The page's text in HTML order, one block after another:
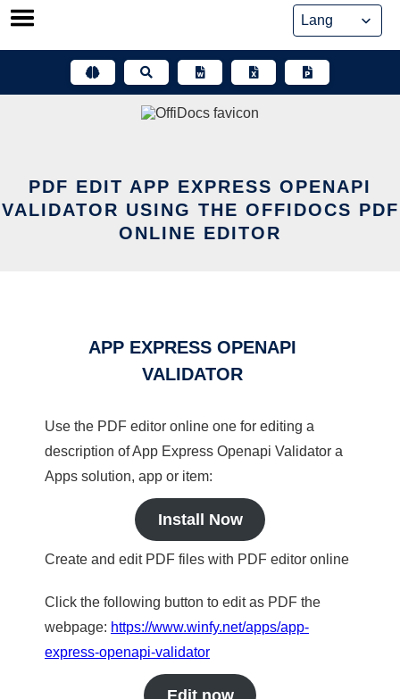
Skip
PDF EDIT APP EXPRESS OPENAPI
VALIDATOR USING THE OFFIDOCS PDF
ONLINE EDITOR
APP EXPRESS OPENAPI
VALIDATOR
Use the PDF editor online one for editing a
description of App Express Openapi Validator a
Apps solution, app or item:
Install Now
Create and edit PDF files with PDF editor online
Click the following button to edit as PDF the
webpage: https://www.winfy.net/apps/app-
express-openapi-validator
Edit now